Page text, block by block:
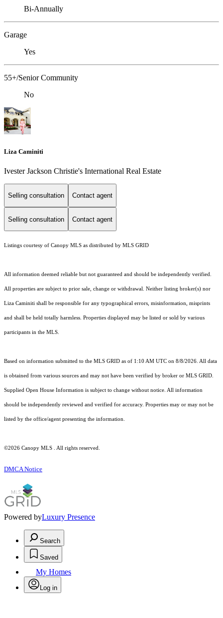
Bi-Annually
Garage
Yes
55+/Senior Community
No
Liza Caminiti
Ivester Jackson Christie's International Real Estate
Selling consultation Contact agent
Selling consultation Contact agent
Listings courtesy of Canopy MLS as distributed by MLS GRID
All information deemed reliable but not guaranteed and should be independently verified.
All properties are subject to prior sale, change or withdrawal. Neither listing broker(s) nor
Liza Caminiti shall be responsible for any typographical errors, misinformation, misprints
and shall be held totally harmless. Properties displayed may be listed or sold by various
participants in the MLS.
Based on information submitted to the MLS GRID as of 1:10 AM UTC on 8/8/2026. All data
is obtained from various sources and may not have been verified by broker or MLS GRID.
Supplied Open House Information is subject to change without notice. All information
should be independently reviewed and verified for accuracy. Properties may or may not be
listed by the office/agent presenting the information.
©2026 Canopy MLS . All rights reserved.
DMCA Notice
Powered byLuxury Presence
Search
Saved
My Homes
Log in